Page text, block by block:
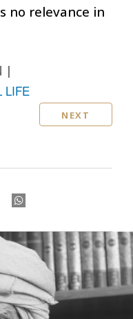
no relevance in
LIFE
NEXT